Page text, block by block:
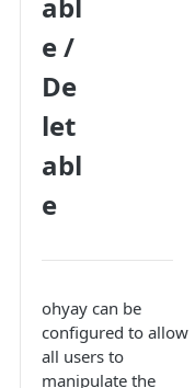
e /
De
let
abl
e
ohyay can be
configured to allow
all users to
manipulate the